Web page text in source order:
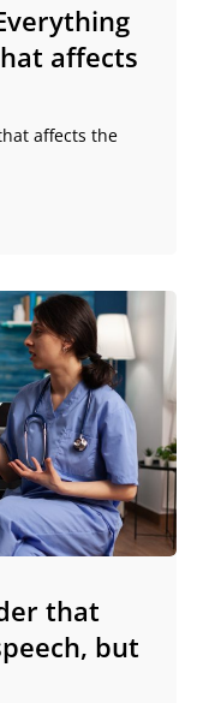
affects
affects the
that
but